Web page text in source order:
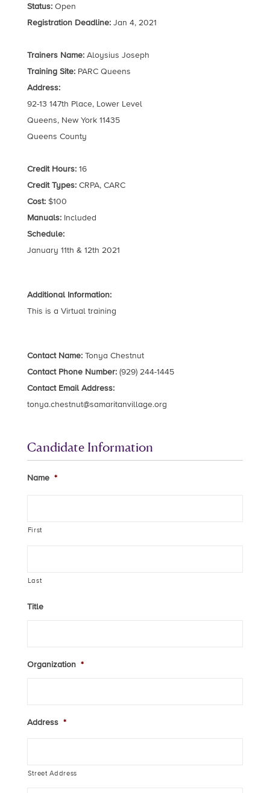
Status:Open
Registration Deadline:Jan 4, 2021
Trainers Name:Aloysius Joseph
Training Site:PARC Queens
Address:
92-13 147th Place, Lower Level
Queens, New York 11435
Queens County
Credit Hours:16
Credit Types:CRPA, CARC
Cost:$100
Manuals:Included
Schedule:
January 11th & 12th 2021
Additional Information:
This is a Virtual training
Contact Name:Tonya Chestnut
Contact Phone Number:(929) 244-1445
Contact Email Address:
tonya.chestnut@samaritanvillage.org
Candidate Information
Name *
First
Last
Title
Organization *
Address *
Street Address